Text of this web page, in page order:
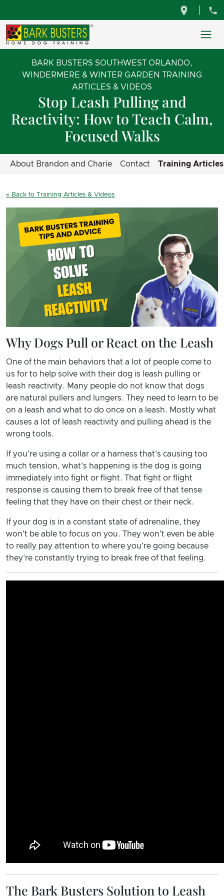
BARK BUSTERS SOUTHWEST ORLANDO,
WINDERMERE & WINTER GARDEN TRAINING
ARTICLES & VIDEOS
Stop Leash Pulling and
Reactivity: How to Teach Calm,
Focused Walks
About Brandon and Charie Contact Training
« Back to Training Articles & Videos
Why Dogs Pull or React on the Leash
One of the main behaviors that a lot of people come to
us for to help solve with their dog is leash pulling or
leash reactivity. Many people do not know that dogs
are natural pullers and lungers. They need to learn to be
on a leash and what to do once on a leash. Mostly what
causes a lot of leash reactivity and pulling ahead is the
wrong tools.
If you're using a collar or a harness that's causing too
much tension, what's happening is the dog is going
immediately into fight or flight. That fight or flight
response is causing them to break free of that tense
feeling that they have on their chest or their neck.
If your dog is in a constant state of adrenaline, they
won't be able to focus on you. They won't even be able
to really pay attention to where you're going because
they're constantly trying to break free of that feeling.
The Bark Busters Solution to Leash